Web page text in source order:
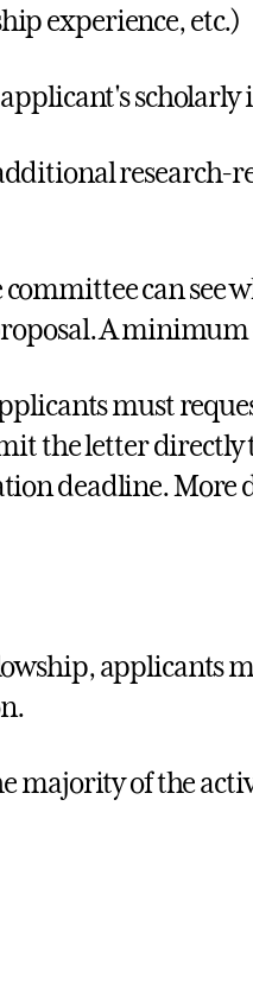
experience, etc.)
scholarly
research-
committee can see
A minimum
must
the letter directly
deadline. More
applicants
majority of the